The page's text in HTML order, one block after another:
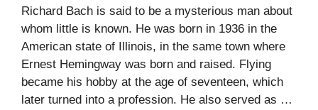
Richard Bach is said to be a mysterious man about
whom little is known. He was born in 1936 in the
American state of Illinois, in the same town where
Ernest Hemingway was born and raised. Flying
became his hobby at the age of seventeen, which
later turned into a profession. He also served as …